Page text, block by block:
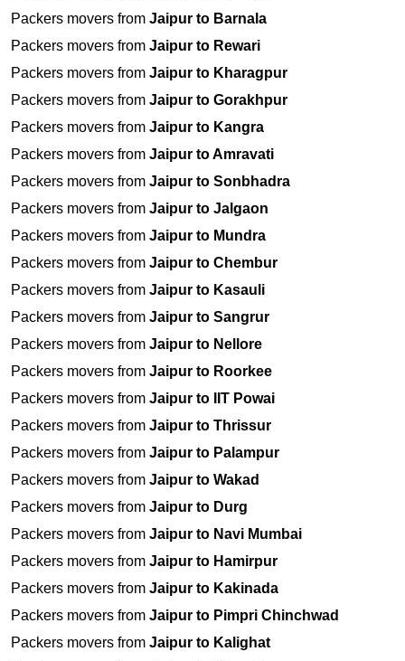
Packers movers from Jaipur to Barnala
Packers movers from Jaipur to Rewari
Packers movers from Jaipur to Kharagpur
Packers movers from Jaipur to Gorakhpur
Packers movers from Jaipur to Kangra
Packers movers from Jaipur to Amravati
Packers movers from Jaipur to Sonbhadra
Packers movers from Jaipur to Jalgaon
Packers movers from Jaipur to Mundra
Packers movers from Jaipur to Chembur
Packers movers from Jaipur to Kasauli
Packers movers from Jaipur to Sangrur
Packers movers from Jaipur to Nellore
Packers movers from Jaipur to Roorkee
Packers movers from Jaipur to IIT Powai
Packers movers from Jaipur to Thrissur
Packers movers from Jaipur to Palampur
Packers movers from Jaipur to Wakad
Packers movers from Jaipur to Durg
Packers movers from Jaipur to Navi Mumbai
Packers movers from Jaipur to Hamirpur
Packers movers from Jaipur to Kakinada
Packers movers from Jaipur to Pimpri Chinchwad
Packers movers from Jaipur to Kalighat